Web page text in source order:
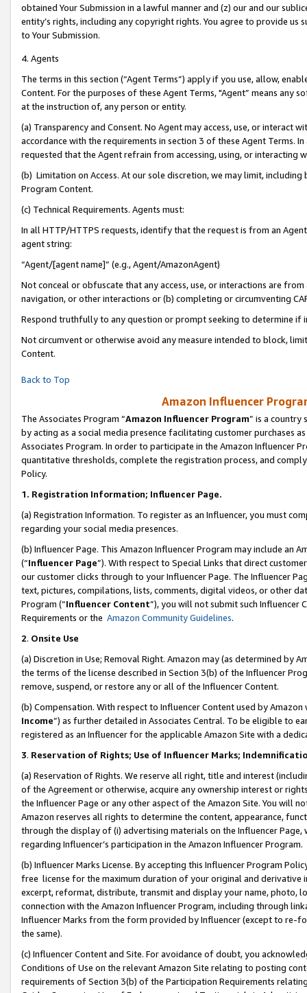
obtained Your Submission in a lawful manner and (z) our and our
entity’s rights, including any copyright rights. You agree to provide us
to Your Submission.
4. Agents
The terms in this section (“Agent Terms”) apply if you use, allow,
Content. For the purposes of these Agent Terms, "Agent” means
at the instruction of, any person or entity.
(a) Transparency and Consent. No Agent may access, use, or
accordance with the requirements in section 3 of these Agent Terms.
requested that the Agent refrain from accessing, using, or interacting
(b) Limitation on Access. At our sole discretion, we may limit,
Program Content.
(c) Technical Requirements. Agents must:
In all HTTP/HTTPS requests, identify that the request is from an
agent string:
“Agent/[agent name]” (e.g., Agent/AmazonAgent)
Not conceal or obfuscate that any access, use, or interactions are
navigation, or other interactions or (b) completing or circumventing
Respond truthfully to any question or prompt seeking to determine if
Not circumvent or otherwise avoid any measure intended to block,
Content.
Back to Top
Amazon Influencer
The Associates Program “Amazon Influencer Program” is a country
by acting as a social media presence facilitating customer purchases
Associates Program. In order to participate in the Amazon Influencer
quantitative thresholds, complete the registration process, and
Policy.
1. Registration Information; Influencer Page.
(a) Registration Information. To register as an Influencer, you must
regarding your social media presences.
(b) Influencer Page. This Amazon Influencer Program may include an
(“Influencer Page”). With respect to Special Links that direct
our customer clicks through to your Influencer Page. The Influencer
text, pictures, compilations, lists, comments, digital videos, or other
Program (“Influencer Content”), you will not submit such
Requirements or the Amazon Community Guidelines.
2. Onsite Use
(a) Discretion in Use; Removal Right. Amazon may (as determined by
the terms of the license described in Section 3(b) of the Influencer
remove, suspend, or restore any or all of the Influencer Content.
(b) Compensation. With respect to Influencer Content used by
Income”) as further detailed in Associates Central. To be eligible to
registered as an Influencer for the applicable Amazon Site with a
3. Reservation of Rights; Use of Influencer Marks;
(a) Reservation of Rights. We reserve all right, title and interest
of the Agreement or otherwise, acquire any ownership interest or
the Influencer Page or any other aspect of the Amazon Site. You will
Amazon reserves all rights to determine the content, appearance,
through the display of (i) advertising materials on the Influencer
regarding Influencer’s participation in the Amazon Influencer Program.
(b) Influencer Marks License. By accepting this Influencer Program
free license for the maximum duration of your original and
excerpt, reformat, distribute, transmit and display your name, photo,
connection with the Amazon Influencer Program, including through
Influencer Marks from the form provided by Influencer (except to re-
the same).
(c) Influencer Content and Site. For avoidance of doubt, you
Conditions of Use on the relevant Amazon Site relating to posting
requirements of Section 3(b) of the Participation Requirements